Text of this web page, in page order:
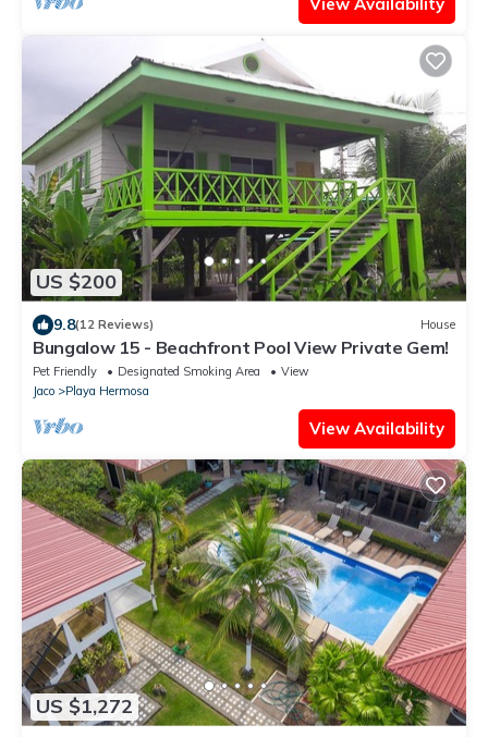
US $200
9.8(12 Reviews) House
Bungalow 15 - Beachfront Pool View Private Gem!
Pet Friendly Designated Smoking Area
View
Jaco
Playa Hermosa
View Availability
US $1,272